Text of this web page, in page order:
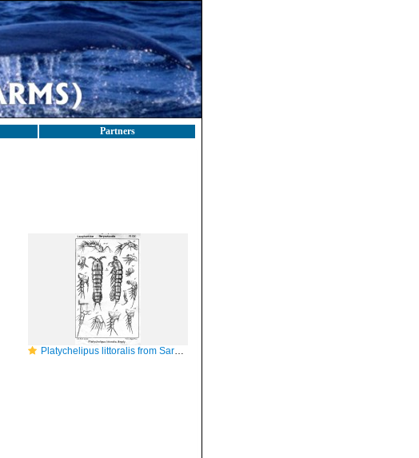
Partners
Platychelipus littoralis from Sars, G.O. 1908